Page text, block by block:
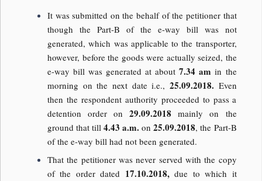
It was submitted on the behalf of the petitioner that
though the Part-B of the e-way bill was not
generated, which was applicable to the transporter,
however, before the goods were actually seized, the
e-way bill was generated at about7.34 am in the
morning on the next date i.e., 25.09.2018. Even
then the respondent authority proceeded to pass a
detention order on29.09.2018 mainly on the
ground that till4.43 a.m.on25.09.2018, the Part-B
of the e-way bill had not been generated.
That the petitioner was never served with the copy
of the order dated 17.10.2018,due to which it